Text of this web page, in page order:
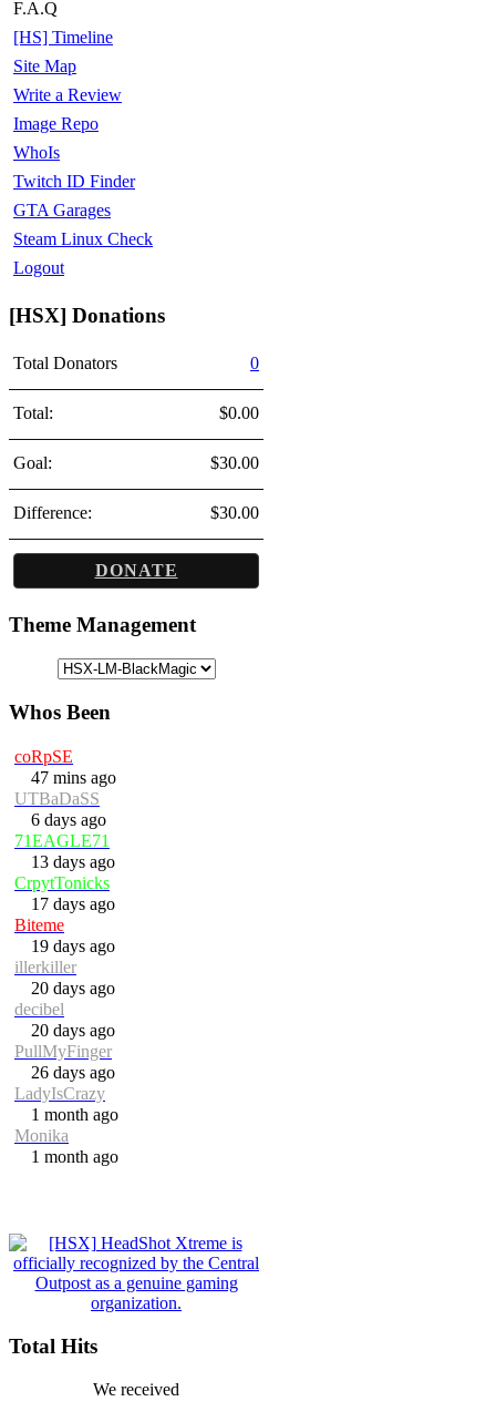
F.A.Q
[HS] Timeline
Site Map
Write a Review
Image Repo
WhoIs
Twitch ID Finder
GTA Garages
Steam Linux Check
Logout
[HSX] Donations
Total Donators 0
Total: $0.00
Goal: $30.00
Difference: $30.00
DONATE
Theme Management
Whos Been
coRpSE
47 mins ago
UTBaDaSS
6 days ago
71EAGLE71
13 days ago
CrpytTonicks
17 days ago
Biteme
19 days ago
illerkiller
20 days ago
decibel
20 days ago
PullMyFinger
26 days ago
LadyIsCrazy
1 month ago
Monika
1 month ago
Total Hits
We received